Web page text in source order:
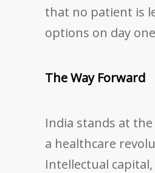
that no patient is
options on day
The Way Forward
India stands at
a healthcare
Intellectual